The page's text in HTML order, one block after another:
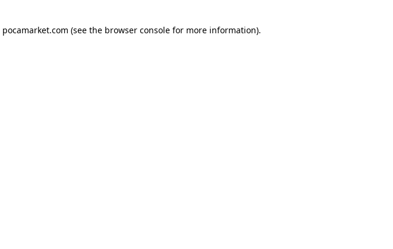
pocamarket.com (see the browser consolefor more information).